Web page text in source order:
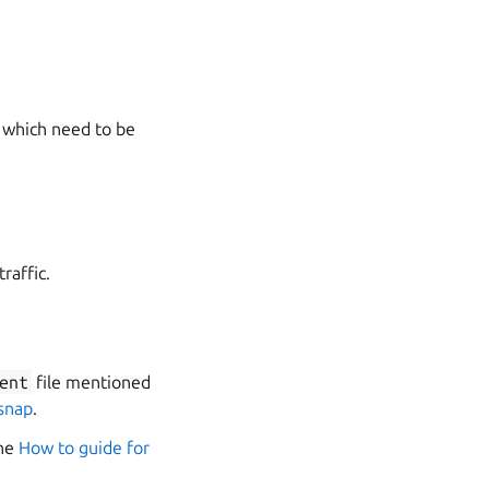
need to be
file mentioned
.
How to guide for